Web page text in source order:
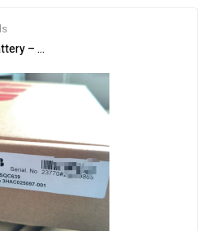
– Reliable Power Supply